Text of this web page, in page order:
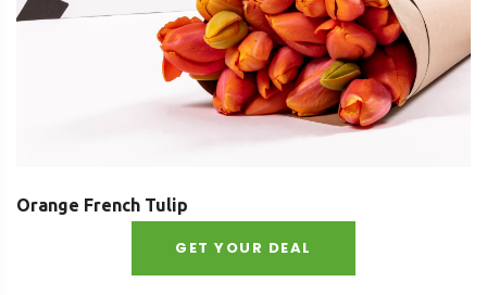
Orange French Tulip
GET YOUR DEAL